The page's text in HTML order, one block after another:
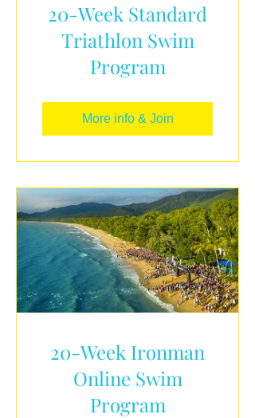
20-Week Standard
Triathlon Swim
Program
More info & Join
20-Week Ironman
Online Swim
Program